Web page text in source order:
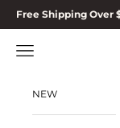
Skip to content
Free Shipping Over
Navigation menu
NEW